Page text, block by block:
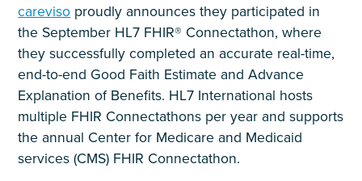
careviso proudly announces they participated in
the September HL7 FHIR® Connectathon, where
they successfully completed an accurate real-time,
end-to-end Good Faith Estimate and Advance
Explanation of Benefits. HL7 International hosts
multiple FHIR Connectathons per year and supports
the annual Center for Medicare and Medicaid
services (CMS) FHIR Connectathon.